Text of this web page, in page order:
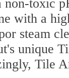
toxic
with a
steam
unique
Tile